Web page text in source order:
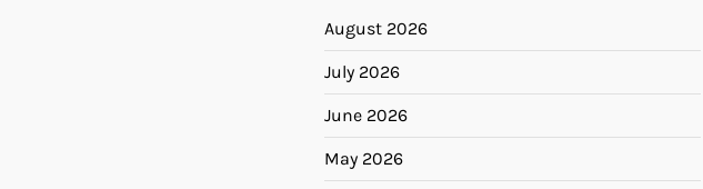
August 2026
July 2026
June 2026
May 2026